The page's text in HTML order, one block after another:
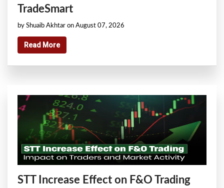
TradeSmart
by Shuaib Akhtar on August 07, 2026
Read More
STT Increase Effect on F&O Trading